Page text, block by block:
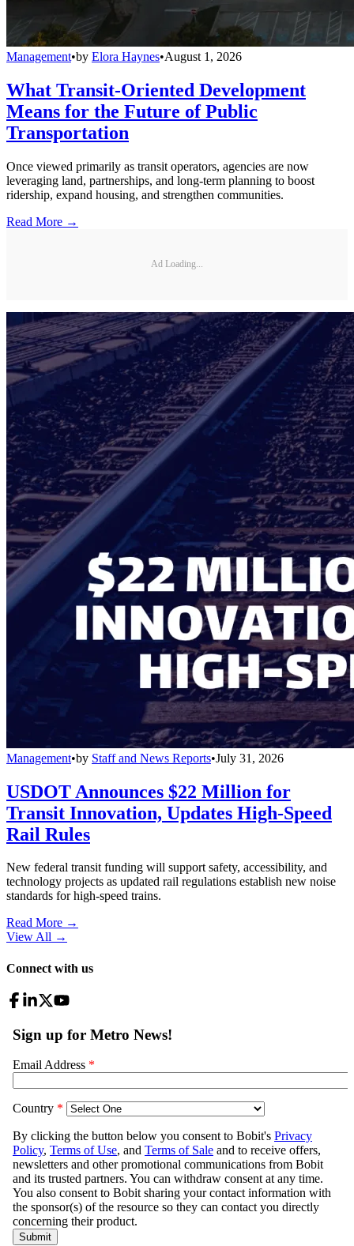
Management•by Elora Haynes•August 1, 2026
What Transit-Oriented Development
Means for the Future of Public
Transportation
Once viewed primarily as transit operators, agencies are now
leveraging land, partnerships, and long-term planning to boost
ridership, expand housing, and strengthen communities.
Read More →
Ad Loading...
Management•by Staff and News Reports•July 31, 2026
USDOT Announces $22 Million for
Transit Innovation, Updates High-Speed
Rail Rules
New federal transit funding will support safety, accessibility, and
technology projects as updated rail regulations establish new noise
standards for high-speed trains.
Read More →
View All →
Connect with us